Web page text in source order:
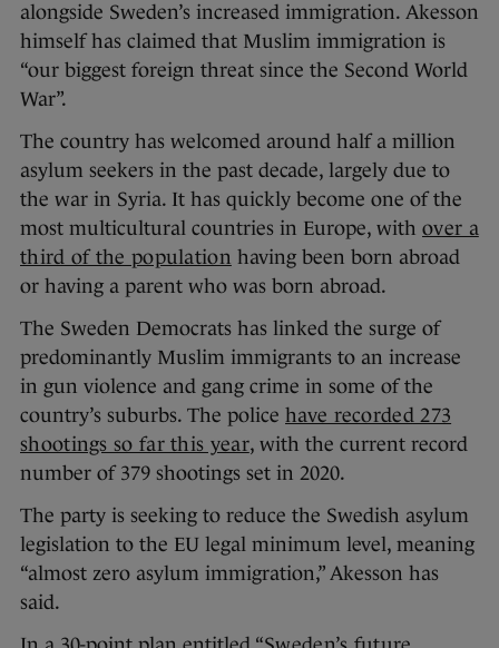
alongside Sweden’s increased immigration. Akesson
himself has claimed that Muslim immigration is
“our biggest foreign threat since the Second World
War”.
The country has welcomed around half a million
asylum seekers in the past decade, largely due to
the war in Syria. It has quickly become one of the
most multicultural countries in Europe, with over a
third of the population having been born abroad
or having a parent who was born abroad.
The Sweden Democrats has linked the surge of
predominantly Muslim immigrants to an increase
in gun violence and gang crime in some of the
country’s suburbs. The police have recorded 273
shootings so far this year, with the current record
number of 379 shootings set in 2020.
The party is seeking to reduce the Swedish asylum
legislation to the EU legal minimum level, meaning
“almost zero asylum immigration,” Akesson has
said.